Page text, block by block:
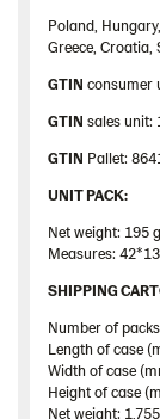
Poland,
Greece, Croatia,
GTIN consumer
GTIN sales unit:
GTIN Pallet:
UNIT PACK:
Net weight: 195 g
Measures:
SHIPPING
Number of
Length of case
Width of case
Height of case
Net weight: